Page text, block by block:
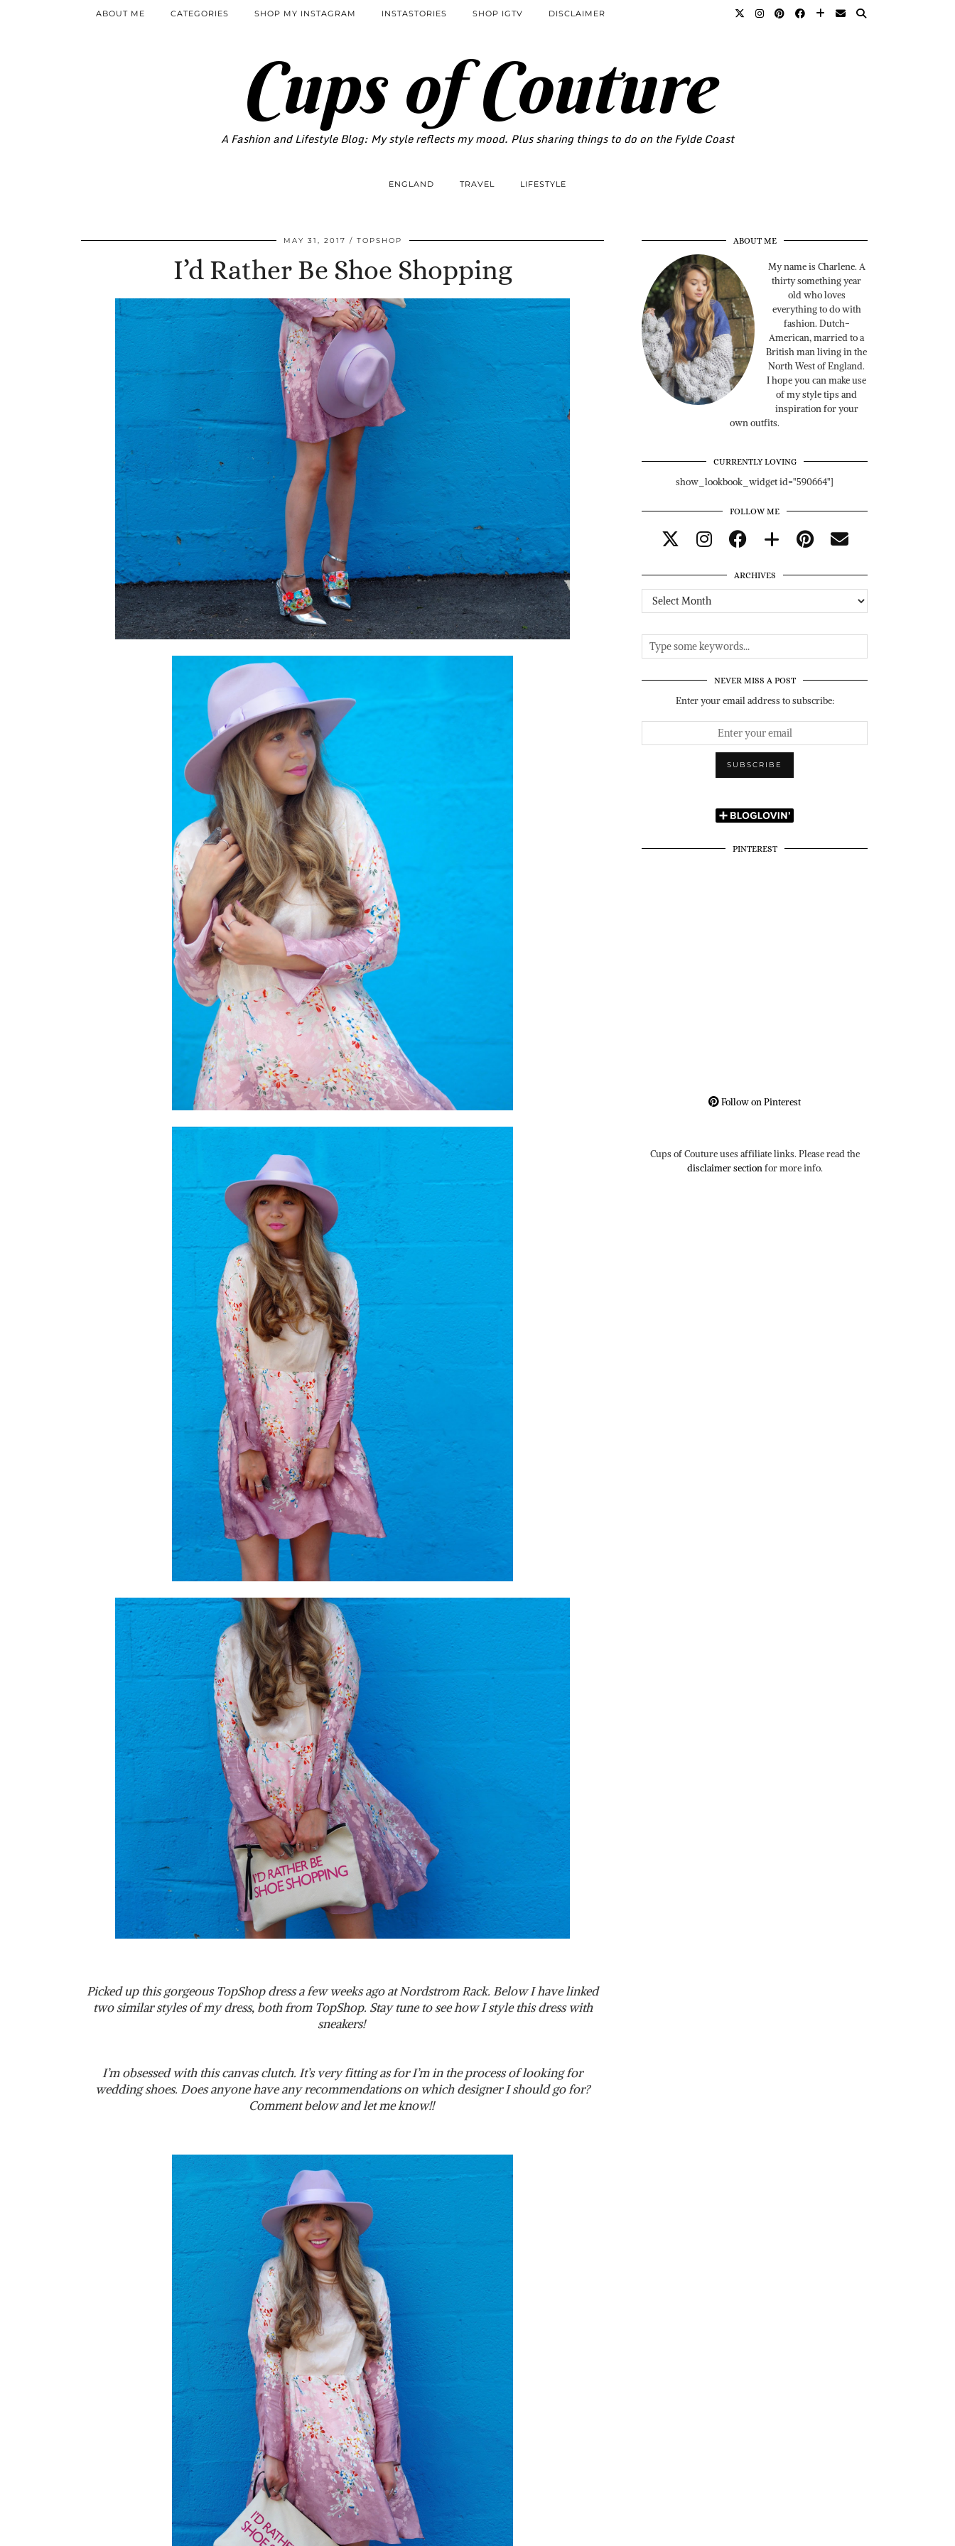
Cups of Couture
A Fashion and Lifestyle Blog: My style reflects my mood. Plus sharing things to do on the Fylde Coast
ABOUT ME CATEGORIES SHOP MY INSTAGRAM INSTASTORIES SHOP IGTV DISCLAIMER
ENGLAND TRAVEL LIFESTYLE
MAY 31, 2017 TOPSHOP
I’d Rather Be Shoe Shopping
Picked up this gorgeous TopShop dress a few weeks ago at Nordstrom Rack. Below I have linked
two similar styles of my dress, both from TopShop. Stay tune to see how I style this dress with
sneakers!
I’m obsessed with this canvas clutch. It’s very fitting as for I’m in the process of looking for
wedding shoes. Does anyone have any recommendations on which designer I should go for?
Comment below and let me know!!
ABOUT ME
My name is Charlene. A
thirty something year
old who loves
everything to do with
fashion. Dutch-
American, married to a
British man living in the
North West of England.
I hope you can make use
of my style tips and
inspiration for your
own outfits.
CURRENTLY LOVING
show_lookbook_widget id="590664"]
FOLLOW ME
ARCHIVES
Archives
NEVER MISS A POST
Enter your email address to subscribe:
PINTEREST
Follow on Pinterest
Cups of Couture uses affiliate links. Please read the
disclaimer sectionfor more info.